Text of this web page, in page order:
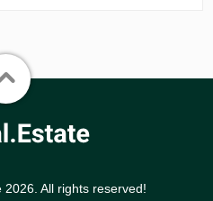
All rights reserved!